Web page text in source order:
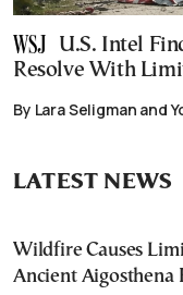
U.S. Intel
Resolve With
By Lara Seligman and
LATEST NEWS
Wildfire Causes
Ancient Aigosthena